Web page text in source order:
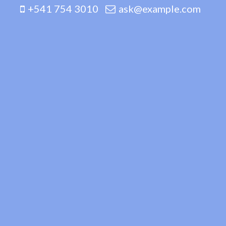
+541 754 3010 ask@example.com